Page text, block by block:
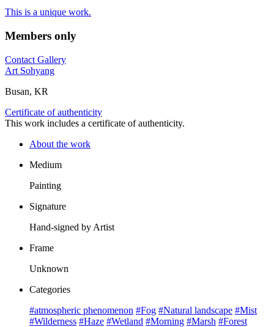
This is a unique work.
Members only
Contact Gallery
Art Sohyang
Busan, KR
Certificate of authenticity
This work includes a certificate of authenticity.
About the work
Medium
Painting
Signature
Hand-signed by Artist
Frame
Unknown
Categories
#atmospheric phenomenon #Fog #Natural landscape #Mist
#Wilderness #Haze #Wetland #Morning #Marsh #Forest